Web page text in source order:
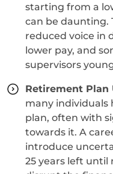
starting from a
can be daunting.
reduced voice in
lower pay, and
supervisors
Retirement Plan
many individuals
plan, often with
towards it. A
introduce
25 years left until